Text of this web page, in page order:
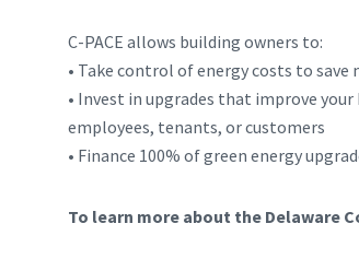
C-PACE allows building owners to:
• Take control of energy costs to
• Invest in upgrades that improve
employees, tenants, or customers
• Finance 100% of green energy
To learn more about the Delaware